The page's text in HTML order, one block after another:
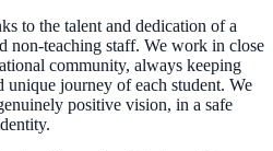
to the talent and dedication of a
non-teaching staff. We work in close
community, always keeping
journey of each student. We
positive vision, in a safe